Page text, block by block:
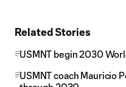
Related Stories
USMNT begin 2030
USMNT coach Mauricio